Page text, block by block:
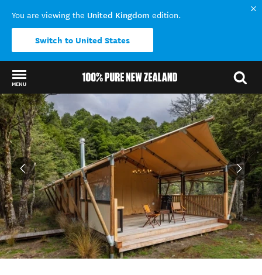
You are viewing the United Kingdom edition.
Switch to United States
MENU
Back to my results